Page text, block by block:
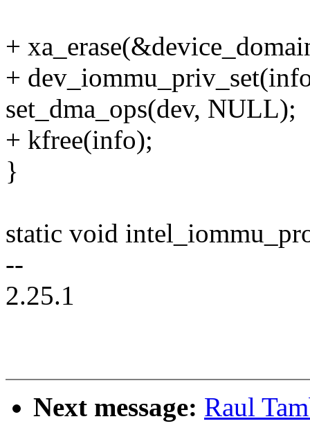
+
+
set_dma_ops(dev, NULL);
+ kfree(info);
}
static void
--
2.25.1
Next message: Raul